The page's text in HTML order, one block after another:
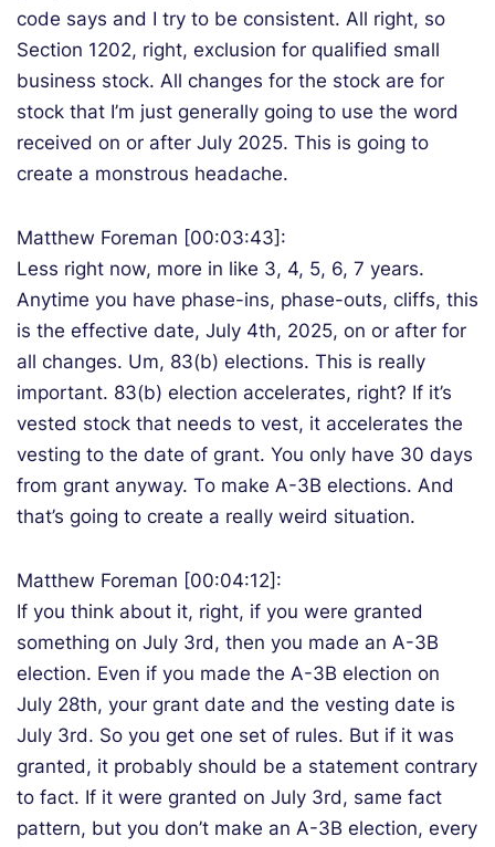
code says and I try to be consistent. All right, so
Section 1202, right, exclusion for qualified small
business stock. All changes for the stock are for
stock that I’m just generally going to use the word
received on or after July 2025. This is going to
create a monstrous headache.
Matthew Foreman [00:03:43]:
Less right now, more in like 3, 4, 5, 6, 7 years.
Anytime you have phase-ins, phase-outs, cliffs, this
is the effective date, July 4th, 2025, on or after for
all changes. Um, 83(b) elections. This is really
important. 83(b) election accelerates, right? If it’s
vested stock that needs to vest, it accelerates the
vesting to the date of grant. You only have 30 days
from grant anyway. To make A-3B elections. And
that’s going to create a really weird situation.
Matthew Foreman [00:04:12]:
If you think about it, right, if you were granted
something on July 3rd, then you made an A-3B
election. Even if you made the A-3B election on
July 28th, your grant date and the vesting date is
July 3rd. So you get one set of rules. But if it was
granted, it probably should be a statement contrary
to fact. If it were granted on July 3rd, same fact
pattern, but you don’t make an A-3B election, every